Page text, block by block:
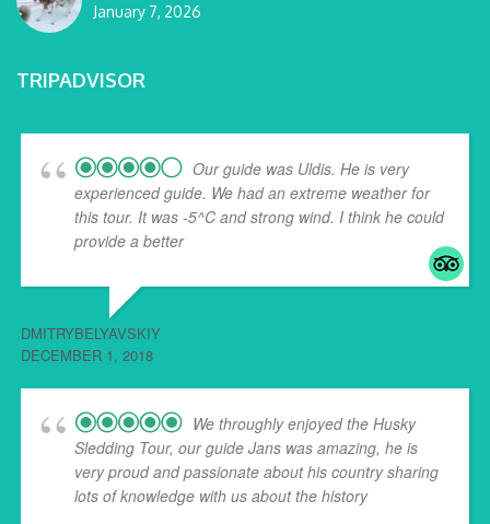
January 7, 2026
TRIPADVISOR
Our guide was Uldis. He is very
experienced guide. We had an extreme weather for
this tour. It was -5^C and strong wind. I think he could
provide a better... read more
DMITRYBELYAVSKIY
DECEMBER 1, 2018
We throughly enjoyed the Husky
Sledding Tour, our guide Jans was amazing, he is
very proud and passionate about his country sharing
lots of knowledge with us about the history... read